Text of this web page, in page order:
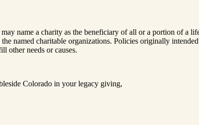
name a charity as the beneficiary of all or a portion of a
named charitable organizations. Policies originally
other needs or causes.
Colorado in your legacy giving,